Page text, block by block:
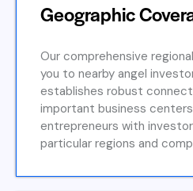
Geographic
Our comprehensive
you to nearby angel
establishes robust
important business
entrepreneurs with
particular regions and